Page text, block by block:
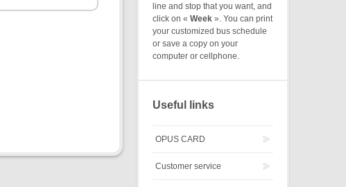
line and stop that you want, and
click on « Week ». You can print
your customized bus schedule
or save a copy on your
computer or cellphone.
Useful links
OPUS CARD
Customer service